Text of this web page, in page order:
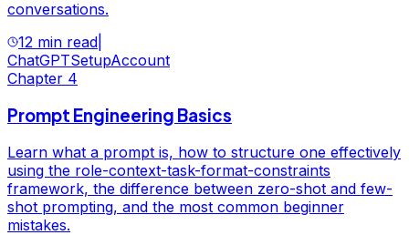
conversations.
12 min read
ChatGPTSetupAccount
Chapter 4
Prompt Engineering Basics
Learn what a prompt is, how to structure one effectively
using the role-context-task-format-constraints
framework, the difference between zero-shot and few-
shot prompting, and the most common beginner
mistakes.